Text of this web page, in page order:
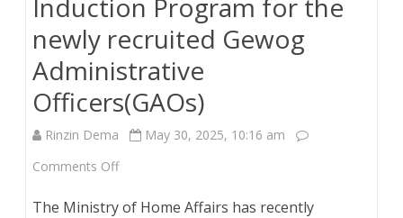
newly recruited Gewog
Administrative
Officers(GAOs)
Rinzin Dema
May 30, 2025, 10:16 am
Comments Offon
The Ministry of Home Affairs has recently